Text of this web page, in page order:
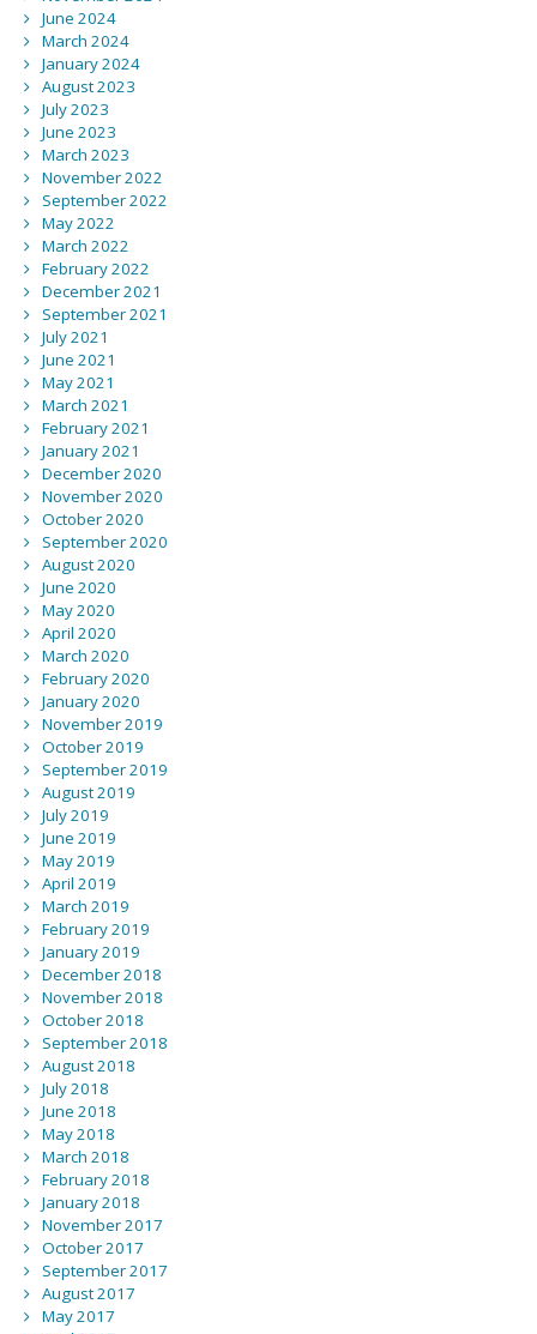
June 2024
March 2024
January 2024
August 2023
July 2023
June 2023
March 2023
November 2022
September 2022
May 2022
March 2022
February 2022
December 2021
September 2021
July 2021
June 2021
May 2021
March 2021
February 2021
January 2021
December 2020
November 2020
October 2020
September 2020
August 2020
June 2020
May 2020
April 2020
March 2020
February 2020
January 2020
November 2019
October 2019
September 2019
August 2019
July 2019
June 2019
May 2019
April 2019
March 2019
February 2019
January 2019
December 2018
November 2018
October 2018
September 2018
August 2018
July 2018
June 2018
May 2018
March 2018
February 2018
January 2018
November 2017
October 2017
September 2017
August 2017
May 2017